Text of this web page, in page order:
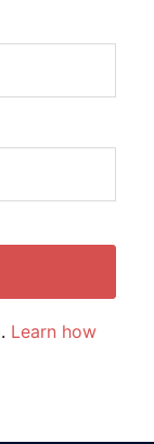
Learn how